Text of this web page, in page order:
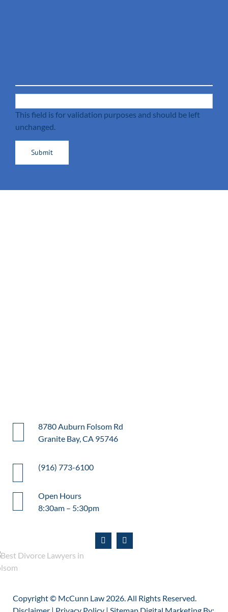
This field is for validation purposes and should be left
unchanged.
8780 Auburn Folsom Rd
Granite Bay, CA 95746
(916) 773-6100
Open Hours
8:30am – 5:30pm
Copyright © McCunn Law 2026. All Rights Reserved.